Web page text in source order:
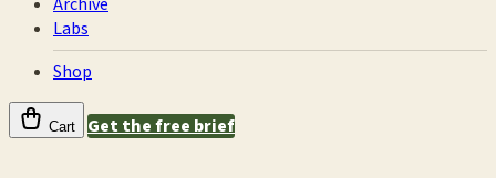
Labs
Shop
Cart Get the free brief